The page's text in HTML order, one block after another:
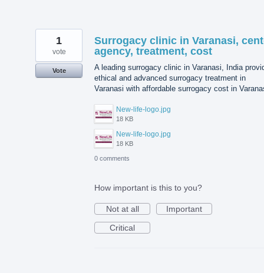
Surrogacy clinic in Varanasi,
agency, treatment, cost
A leading surrogacy clinic in Varanasi, India
ethical and advanced surrogacy treatment in
Varanasi with affordable surrogacy cost in
New-life-logo.jpg
18 KB
New-life-logo.jpg
18 KB
1
vote
Vote
0 comments
How important is this to you?
Not at all
Important
Critical